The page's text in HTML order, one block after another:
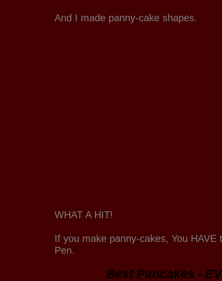
And I made panny-cake shapes.
WHAT A HIT!
If you make panny-cakes, You HAVE
Pen.
Best Pancakes -